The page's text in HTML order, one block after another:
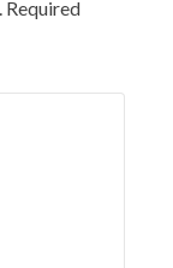
Required